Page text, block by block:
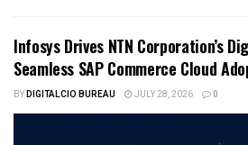
Infosys Drives NTN Corporation’s
Seamless SAP Commerce Cloud
BYDIGITALCIO BUREAU JULY 28, 2026 0